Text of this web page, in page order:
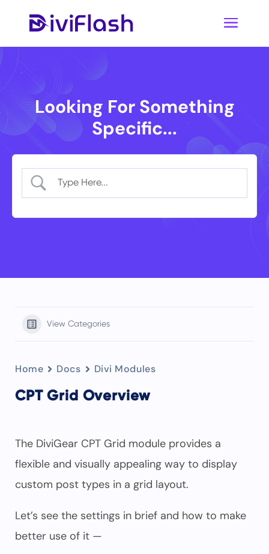
Looking For Something
Specific...
View Categories
Home Docs Divi Modules
CPT Grid Overview
The DiviGear CPT Grid module provides a
flexible and visually appealing way to display
custom post types in a grid layout.
Let’s see the settings in brief and how to make
better use of it —